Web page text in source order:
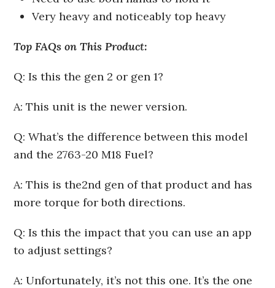
Very heavy and noticeably top heavy
Top FAQs on This Product:
Q: Is this the gen 2 or gen 1?
A: This unit is the newer version.
Q: What’s the difference between this model
and the 2763-20 M18 Fuel?
A: This is the2nd gen of that product and has
more torque for both directions.
Q: Is this the impact that you can use an app
to adjust settings?
A: Unfortunately, it’s not this one. It’s the one